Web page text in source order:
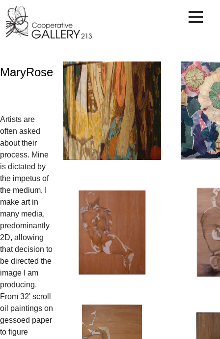
content
MaryRose
Artists are
often asked
about their
process. Mine
is dictated by
the impetus of
the medium. I
make art in
many media,
predominantly
2D, allowing
that decision to
be directed the
image I am
producing.
From 32' scroll
oil paintings on
gessoed paper
to figure